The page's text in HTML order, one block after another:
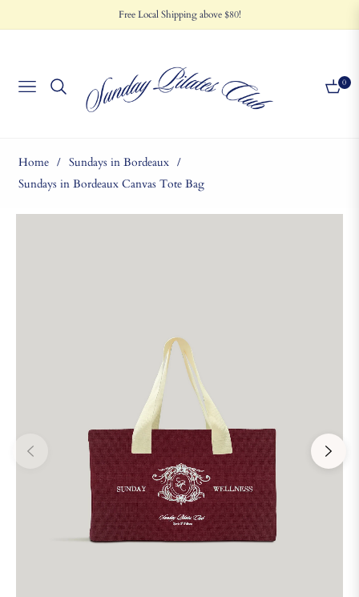
Free Local Shipping above $80!
NAVIGATION
0
CART
Home / Sundays in Bordeaux /
Sundays in Bordeaux Canvas Tote Bag